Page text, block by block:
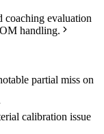
coaching evaluation
handling.
partial miss on
calibration issue